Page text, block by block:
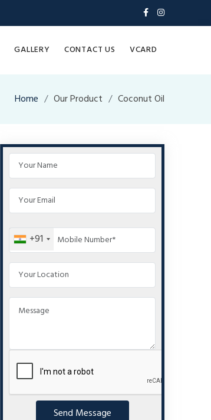
GALLERY CONTACT US VCARD
Home Our Product Coconut Oil
+91
Send Message